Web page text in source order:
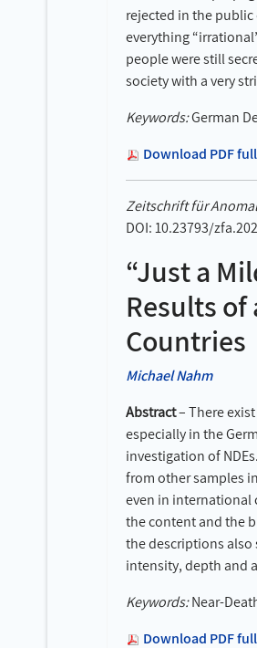
rejected in the
everything
people were still
society with a very
Keywords:German
Download PDF
Zeitschrift für
DOI: 10.23793/
“Just a
Results
Countries
Michael Nahm
Abstract– There
especially in the
investigation of
from other samples
even in international
the content and the
the descriptions also
intensity, depth and
Keywords:Near-
Download PDF